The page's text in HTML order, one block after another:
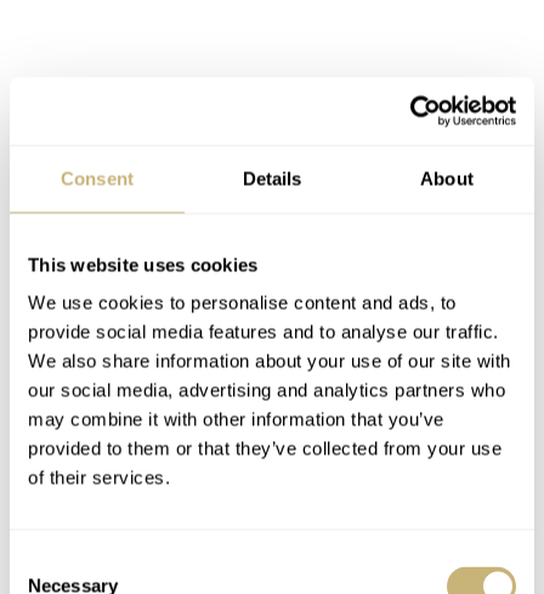
Consent Details About
This website uses cookies
We use cookies to personalise content and ads, to
provide social media features and to analyse our traffic.
We also share information about your use of our site with
our social media, advertising and analytics partners who
may combine it with other information that you’ve
provided to them or that they’ve collected from your use
of their services.
Necessary